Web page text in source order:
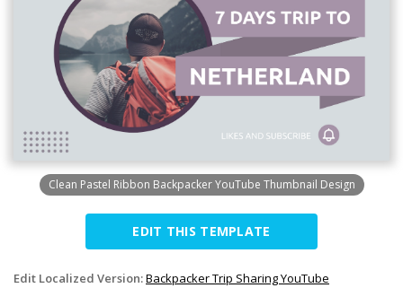
Clean Pastel Ribbon Backpacker YouTube Thumbnail Design
EDIT THIS TEMPLATE
Edit Localized Version:Backpacker Trip Sharing YouTube